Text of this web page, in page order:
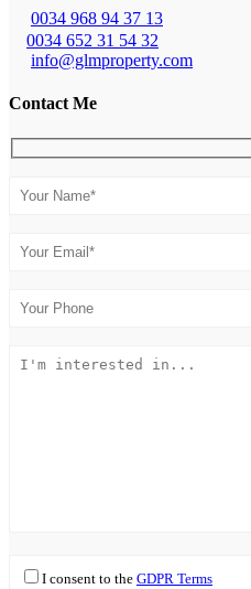
0034 968 94 37 13
0034 652 31 54 32
info@glmproperty.com
Contact Me
I consent to the GDPR Terms